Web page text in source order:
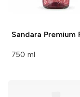
Sandara Premium
750 ml